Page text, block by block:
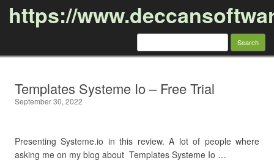
https://
Search
Templates Systeme Io – Free Trial
September 30, 2022
Presenting Systeme.io in this review. A lot of people where
asking me on my blog about Templates Systeme Io …